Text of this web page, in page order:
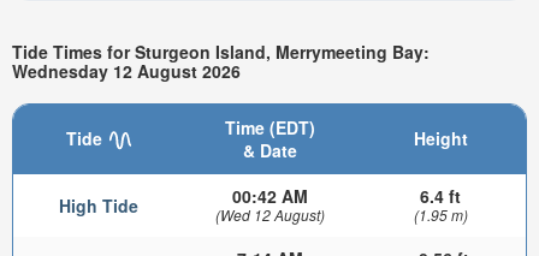
Tide Times for Sturgeon Island, Merrymeeting Bay:
Wednesday 12 August 2026
Tide
Time (EDT)
& Date
Height
High Tide 00:42 AM
(Wed 12 August)
6.4 ft
(1.95 m)